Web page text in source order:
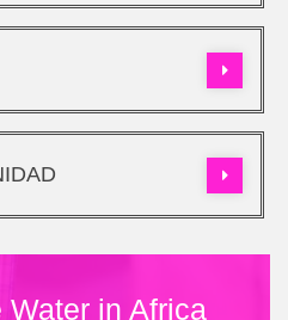
Water in Africa